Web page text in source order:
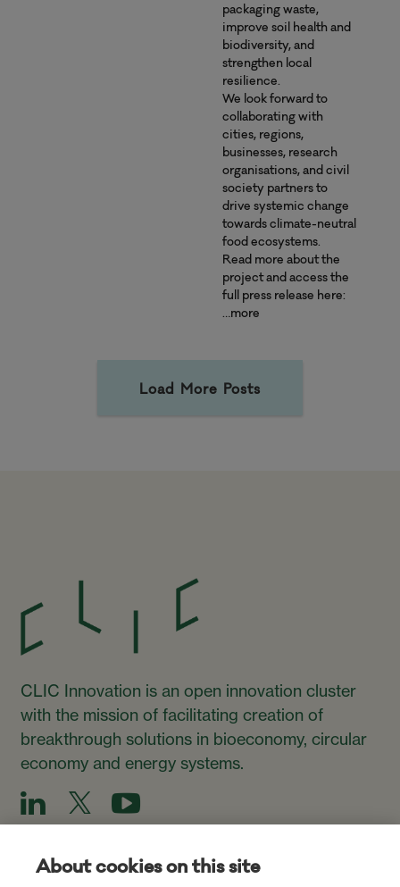
packaging waste,
improve soil health and
biodiversity, and
strengthen local
resilience.
We look forward to
collaborating with
cities, regions,
businesses, research
organisations, and civil
society partners to
drive systemic change
towards climate-neutral
food ecosystems.
Read more about the
project and access the
full press release here:
…more
Load More Posts
CLIC Innovation is an open innovation cluster
with the mission of facilitating creation of
breakthrough solutions in bioeconomy, circular
economy and energy systems.
About cookies on this site